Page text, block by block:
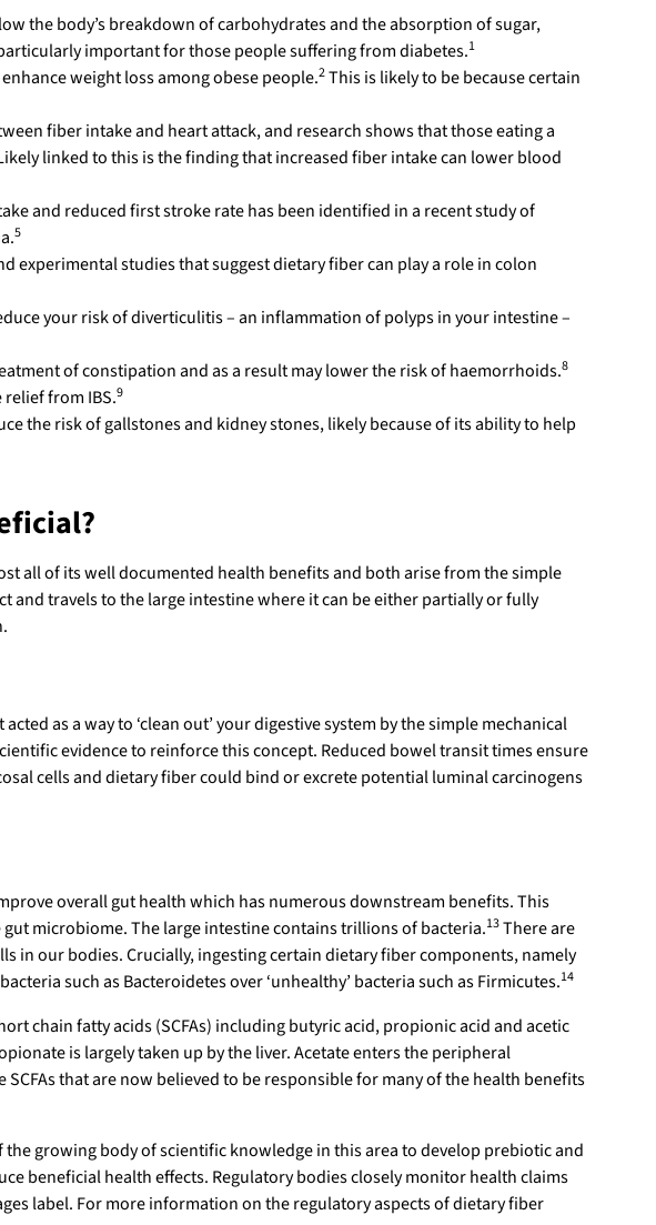
the body’s breakdown of carbohydrates and the absorption of sugar,
important for those people suffering from diabetes.1
weight loss among obese people.2This is likely to be because certain
fiber intake and heart attack, and research shows that those eating a
linked to this is the finding that increased fiber intake can lower blood
and reduced first stroke rate has been identified in a recent study of
5
experimental studies that suggest dietary fiber can play a role in colon
your risk of diverticulitis – an inflammation of polyps in your intestine –
of constipation and as a result may lower the risk of haemorrhoids.8
from IBS.9
the risk of gallstones and kidney stones, likely because of its ability to help
all of its well documented health benefits and both arise from the simple
and travels to the large intestine where it can be either partially or fully
as a way to ‘clean out’ your digestive system by the simple mechanical
evidence to reinforce this concept. Reduced bowel transit times ensure
cells and dietary fiber could bind or excrete potential luminal carcinogens
overall gut health which has numerous downstream benefits. This
microbiome. The large intestine contains trillions of bacteria.13There are
in our bodies. Crucially, ingesting certain dietary fiber components, namely
such as Bacteroidetes over ‘unhealthy’ bacteria such as Firmicutes.14
chain fatty acids (SCFAs) including butyric acid, propionic acid and acetic
is largely taken up by the liver. Acetate enters the peripheral
that are now believed to be responsible for many of the health benefits
growing body of scientific knowledge in this area to develop prebiotic and
beneficial health effects. Regulatory bodies closely monitor health claims
label. For more information on the regulatory aspects of dietary fiber